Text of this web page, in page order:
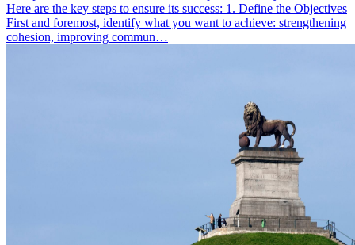
Here are the key steps to ensure its success: 1. Define the Objectives
First and foremost, identify what you want to achieve: strengthening
cohesion, improving commun…